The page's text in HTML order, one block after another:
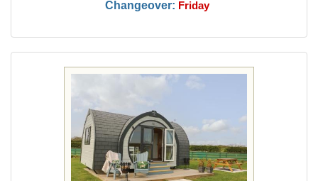
Changeover: Friday